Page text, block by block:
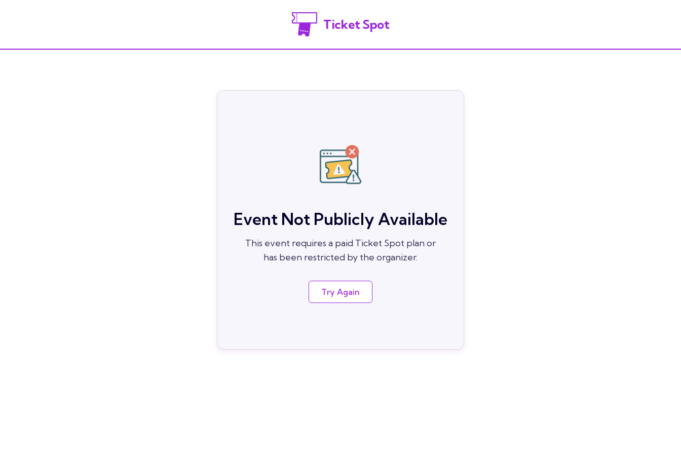
Ticket Spot
Event Not Publicly Available
This event requires a paid Ticket Spot plan or
has been restricted by the organizer.
Try Again